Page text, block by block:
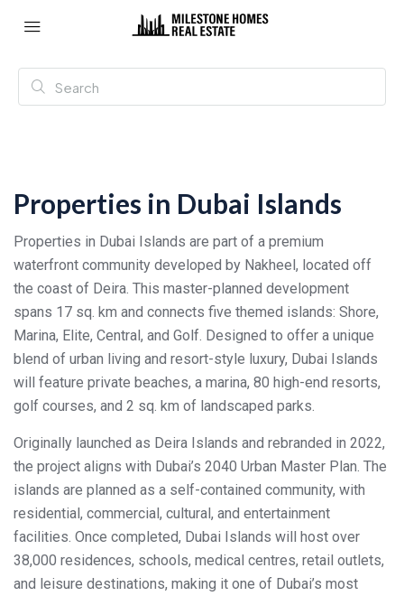
Properties in Dubai Islands
Properties in Dubai Islands are part of a premium
waterfront community developed by Nakheel, located off
the coast of Deira. This master-planned development
spans 17 sq. km and connects five themed islands: Shore,
Marina, Elite, Central, and Golf. Designed to offer a unique
blend of urban living and resort-style luxury, Dubai Islands
will feature private beaches, a marina, 80 high-end resorts,
golf courses, and 2 sq. km of landscaped parks.
Originally launched as Deira Islands and rebranded in 2022,
the project aligns with Dubai’s 2040 Urban Master Plan. The
islands are planned as a self-contained community, with
residential, commercial, cultural, and entertainment
facilities. Once completed, Dubai Islands will host over
38,000 residences, schools, medical centres, retail outlets,
and leisure destinations, making it one of Dubai’s most